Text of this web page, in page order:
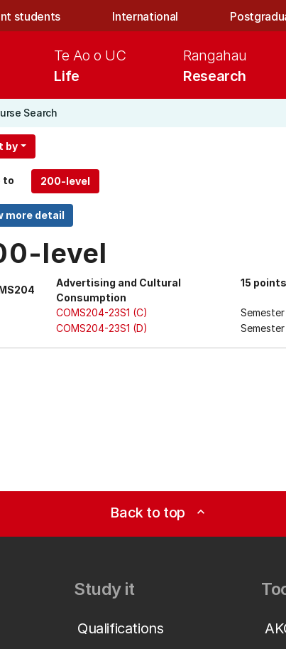
students International
Life
Te Ao o UC
Research
Rangahau
Search
by
to
level
Advertising and Cultural
Consumption
15 points
COMS204-23S1 (C)
COMS204-23S1 (D)
Back to top expand_less
Study it
Qualifications